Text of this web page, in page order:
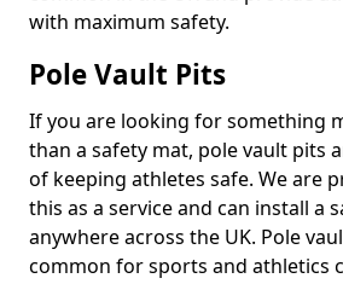
with maximum safety.
Pole Vault Pits
If you are looking for something
than a safety mat, pole vault pits
of keeping athletes safe. We are
this as a service and can install a
anywhere across the UK. Pole
common for sports and athletics